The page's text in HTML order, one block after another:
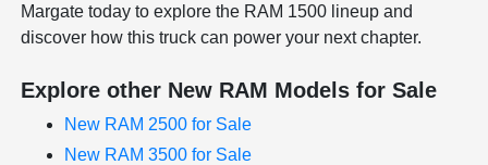
Margate today to explore the RAM 1500 lineup and
discover how this truck can power your next chapter.
Explore other New RAM Models for Sale
New RAM 2500 for Sale
New RAM 3500 for Sale